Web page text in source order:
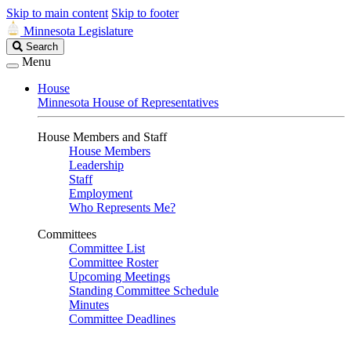
Skip to main content Skip to footer
Minnesota Legislature
Search
Legislature
Search
Menu
House
Minnesota House of Representatives
House Members and Staff
House Members
Leadership
Staff
Employment
Who Represents Me?
Committees
Committee List
Committee Roster
Upcoming Meetings
Standing Committee Schedule
Minutes
Committee Deadlines